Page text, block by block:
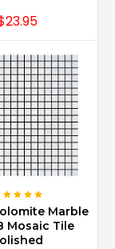
Marble
Mosaic Tile